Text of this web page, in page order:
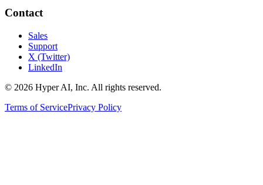
Contact
Sales
Support
X (Twitter)
LinkedIn
© 2026 Hyper AI, Inc. All rights reserved.
Terms of ServicePrivacy Policy